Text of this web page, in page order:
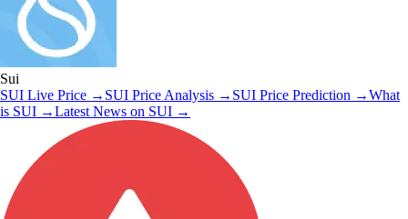
Sui
SUI Live Price → SUI Price Analysis → SUI Price Prediction →What
is SUI →Latest News on SUI →